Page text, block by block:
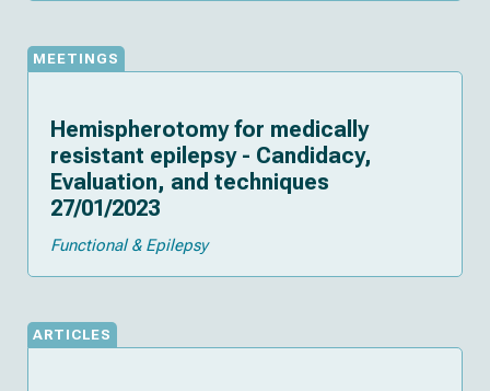
MEETINGS
Hemispherotomy for medically
resistant epilepsy - Candidacy,
Evaluation, and techniques
27/01/2023
Functional & Epilepsy
ARTICLES